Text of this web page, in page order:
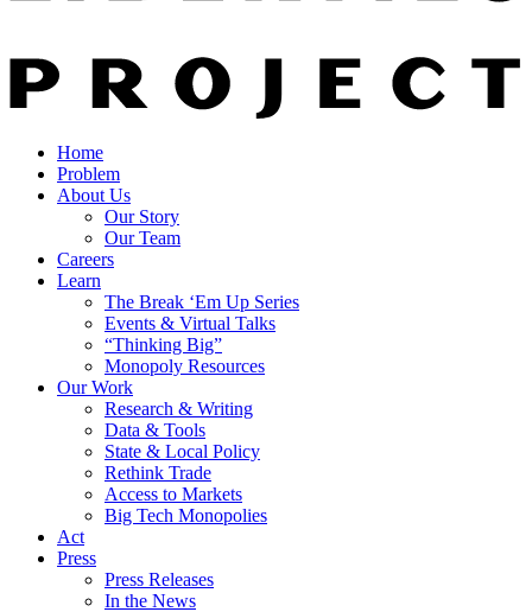
Home
Problem
About Us
Our Story
Our Team
Careers
Learn
The Break ‘Em Up Series
Events & Virtual Talks
“Thinking Big”
Monopoly Resources
Our Work
Research & Writing
Data & Tools
State & Local Policy
Rethink Trade
Access to Markets
Big Tech Monopolies
Act
Press
Press Releases
In the News